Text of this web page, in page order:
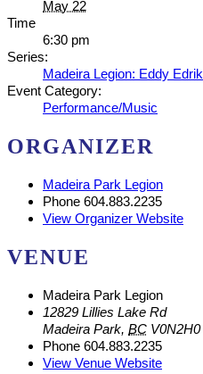
May 22
Time
6:30 pm
Series:
Madeira Legion: Eddy Edrik
Event Category:
Performance/Music
ORGANIZER
Madeira Park Legion
Phone 604.883.2235
View Organizer Website
VENUE
Madeira Park Legion
12829 Lillies Lake Rd
Madeira Park, BC V0N2H0
Phone 604.883.2235
View Venue Website